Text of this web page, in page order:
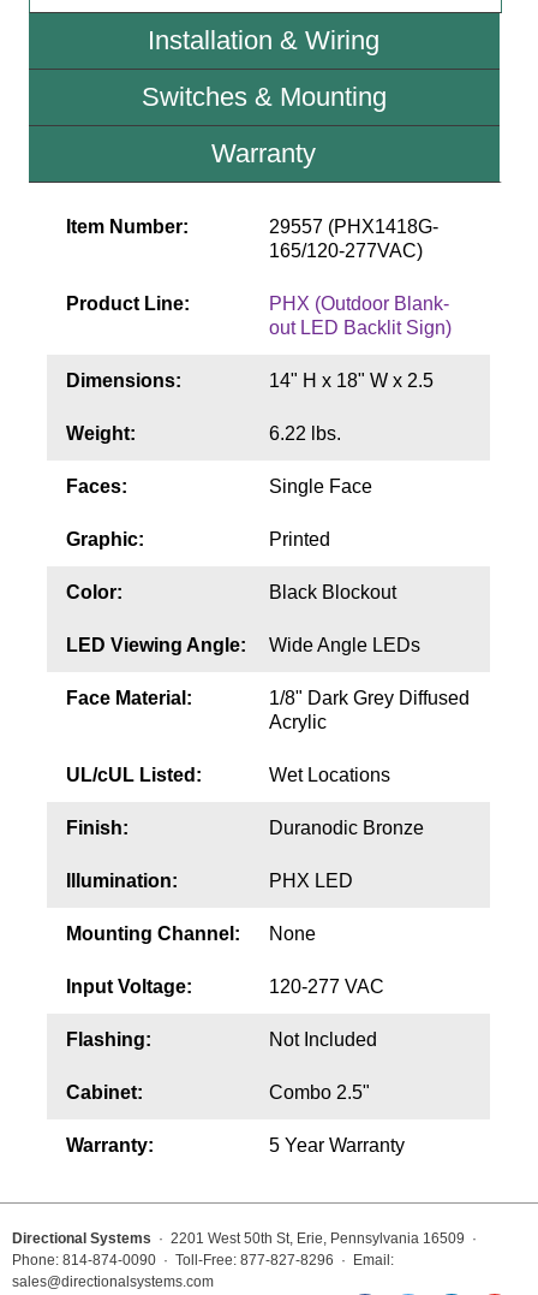
Sign Operation, Care & Maintenance
Build America Buy America Requirements
Contact
Installation & Wiring
Switches & Mounting
Warranty
Item Number:
29557 (PHX1418G-
165/120-277VAC)
Product Line:
PHX (Outdoor Blank-
out LED Backlit Sign)
Dimensions: 14" H x 18" W x 2.5
Weight: 6.22 lbs.
Faces: Single Face
Graphic: Printed
Color: Black Blockout
LED Viewing Angle: Wide Angle LEDs
Face Material:
1/8" Dark Grey Diffused
Acrylic
UL/cUL Listed: Wet Locations
Finish: Duranodic Bronze
Illumination: PHX LED
Mounting Channel: None
Input Voltage: 120-277 VAC
Flashing: Not Included
Cabinet: Combo 2.5"
Warranty: 5 Year Warranty
Directional Systems · 2201 West 50th St, Erie, Pennsylvania 16509 ·
Phone: 814-874-0090 · Toll-Free: 877-827-8296 · Email:
sales@directionalsystems.com